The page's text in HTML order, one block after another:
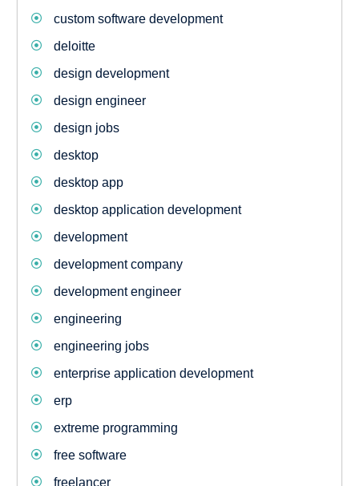
custom software development
deloitte
design development
design engineer
design jobs
desktop
desktop app
desktop application development
development
development company
development engineer
engineering
engineering jobs
enterprise application development
erp
extreme programming
free software
freelancer